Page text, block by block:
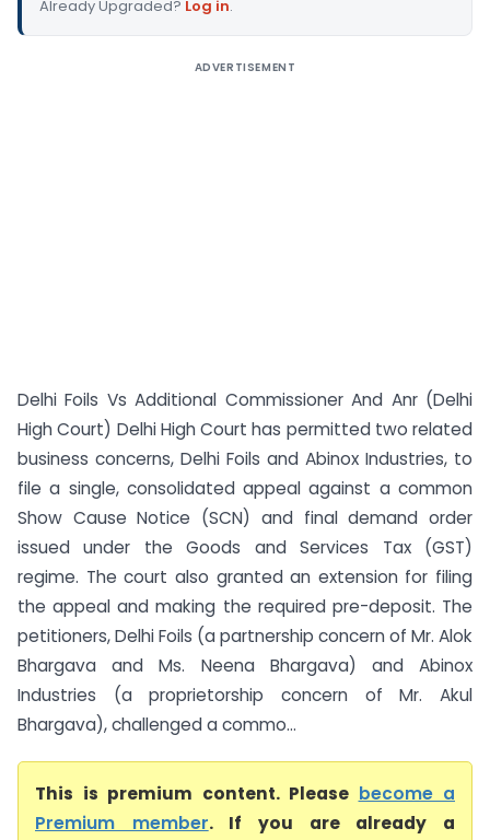
Already Upgraded? Log in.
ADVERTISEMENT
Delhi Foils Vs Additional Commissioner And Anr (Delhi
High Court) Delhi High Court has permitted two related
business concerns, Delhi Foils and Abinox Industries, to
file a single, consolidated appeal against a common
Show Cause Notice (SCN) and final demand order
issued under the Goods and Services Tax (GST)
regime. The court also granted an extension for filing
the appeal and making the required pre-deposit. The
petitioners, Delhi Foils (a partnership concern of Mr. Alok
Bhargava and Ms. Neena Bhargava) and Abinox
Industries (a proprietorship concern of Mr. Akul
Bhargava), challenged a commo...
This is premium content. Please become a
Premium member. If you are already a